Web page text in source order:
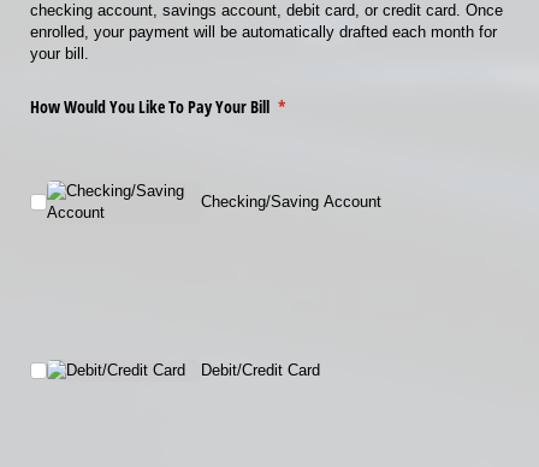
checking account, savings account, debit card, or credit card. Once
enrolled, your payment will be automatically drafted each month for
your bill.
How Would You Like To Pay Your Bill *
(required)
Checking/​Saving Account
Debit/​Credit Card